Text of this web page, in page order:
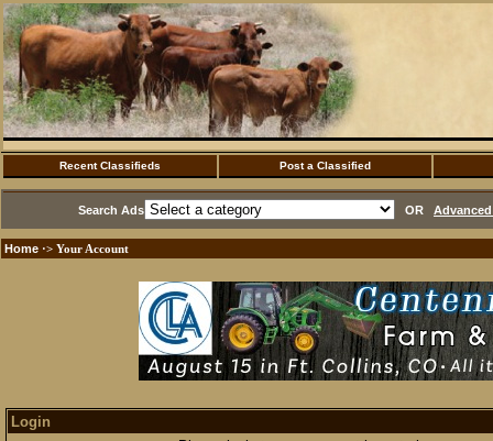
Recent Classifieds Post a Classified
Search Ads OR
Home ·> Your Account
Login